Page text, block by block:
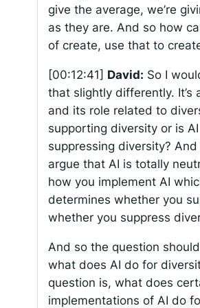
give the average, we’re
as they are. And so how
of create, use that to
[00:12:41] David: So I
that slightly differently. It’s
and its role related to
supporting diversity or is AI
suppressing diversity? And
argue that AI is totally
how you implement AI
determines whether you
whether you suppress
And so the question
what does AI do for
question is, what does
implementations of AI do